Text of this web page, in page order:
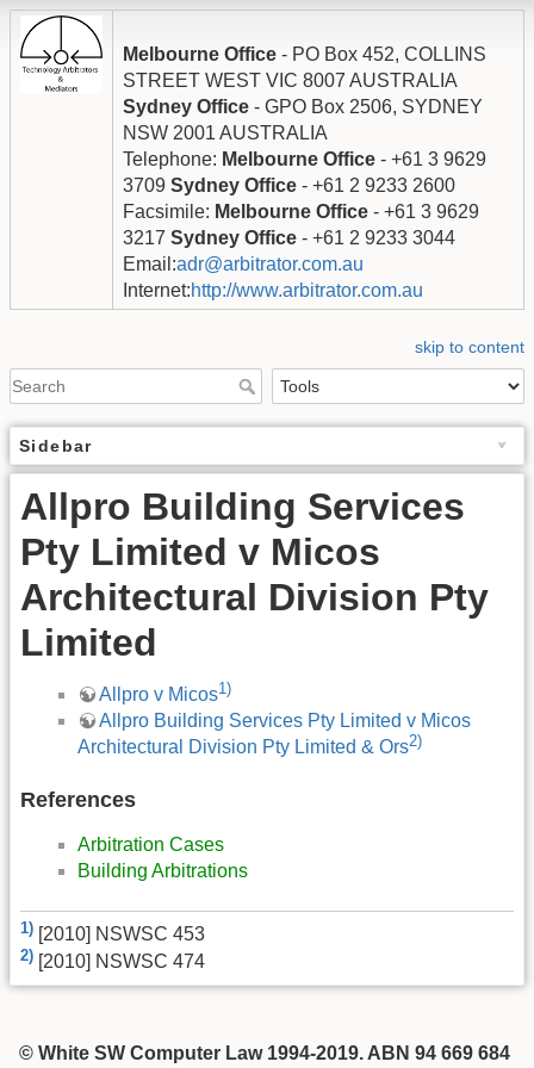
Melbourne Office - PO Box 452, COLLINS
STREET WEST VIC 8007 AUSTRALIA
Sydney Office - GPO Box 2506, SYDNEY
NSW 2001 AUSTRALIA
Telephone: Melbourne Office - +61 3 9629
3709 Sydney Office - +61 2 9233 2600
Facsimile: Melbourne Office - +61 3 9629
3217 Sydney Office - +61 2 9233 3044
Email:adr@arbitrator.com.au
Internet:http://www.arbitrator.com.au
skip to content
Sidebar
Allpro Building Services
Pty Limited v Micos
Architectural Division Pty
Limited
Allpro v Micos1)
Allpro Building Services Pty Limited v Micos
Architectural Division Pty Limited & Ors2)
References
Arbitration Cases
Building Arbitrations
1) [2010] NSWSC 453
2) [2010] NSWSC 474
© White SW Computer Law 1994-2019. ABN 94 669 684